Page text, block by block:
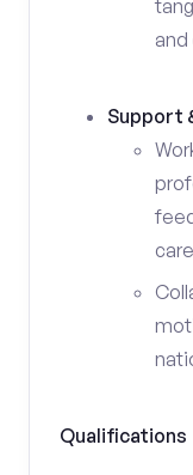
and
Support
Qualifications